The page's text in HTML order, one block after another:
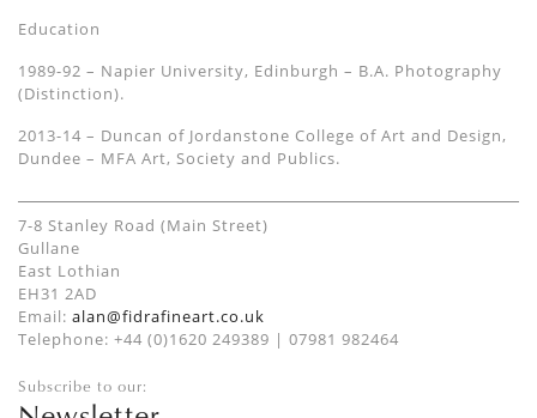
Education
1989-92 – Napier University, Edinburgh – B.A. Photography
(Distinction).
2013-14 – Duncan of Jordanstone College of Art and Design,
Dundee – MFA Art, Society and Publics.
7-8 Stanley Road (Main Street)
Gullane
East Lothian
EH31 2AD
Email: alan@fidrafineart.co.uk
Telephone: +44 (0)1620 249389 | 07981 982464
Subscribe to our: